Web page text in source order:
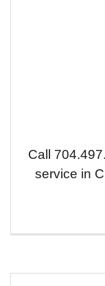
Call
service in